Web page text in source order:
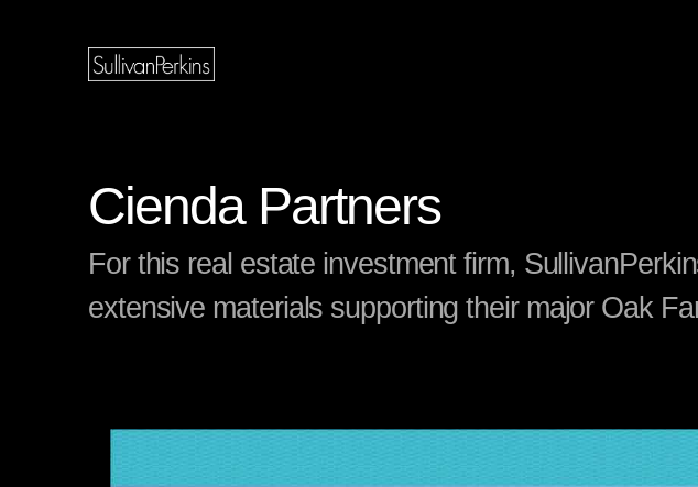
Cienda Partners
For this real estate investment firm,
extensive materials supporting their major Oak